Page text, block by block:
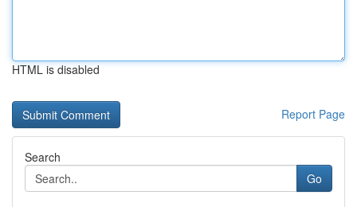
HTML is disabled
Report Page
Search
Go